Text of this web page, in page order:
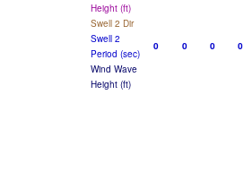
Height (ft)
Swell 2 Dir
Swell 2
Period (sec)
0 0 0 0
Wind Wave
Height (ft)